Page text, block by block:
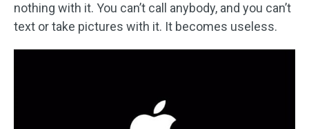
nothing with it. You can’t call anybody, and you can’t
text or take pictures with it. It becomes useless.